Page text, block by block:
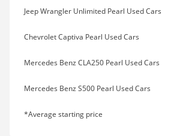
Jeep Wrangler Unlimited Pearl Used Cars
Chevrolet Captiva Pearl Used Cars
Mercedes Benz CLA250 Pearl Used Cars
Mercedes Benz S500 Pearl Used Cars
*Average starting price